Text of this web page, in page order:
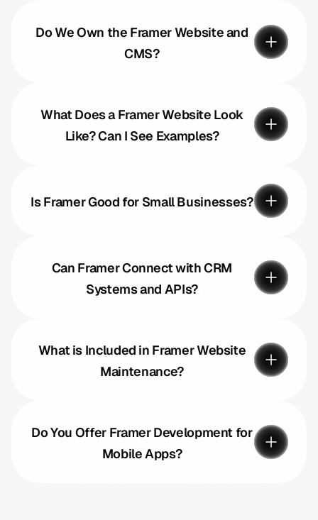
Do We Own the Framer Website and
CMS?
What Does a Framer Website Look
Like? Can I See Examples?
Is Framer Good for Small Businesses?
Can Framer Connect with CRM
Systems and APIs?
What is Included in Framer Website
Maintenance?
Do You Offer Framer Development for
Mobile Apps?